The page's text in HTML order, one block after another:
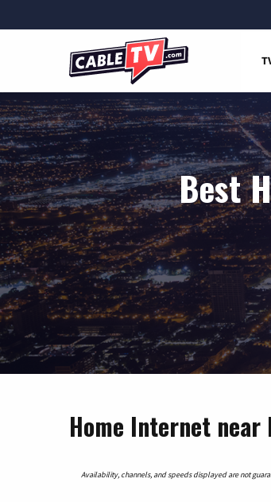
Best
Home Internet near
Availability, channels, and speeds displayed are not